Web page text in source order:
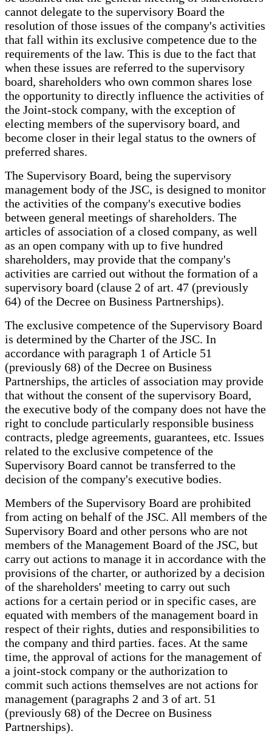
cannot delegate to the supervisory Board the
resolution of those issues of the company's activities
that fall within its exclusive competence due to the
requirements of the law. This is due to the fact that
when these issues are referred to the supervisory
board, shareholders who own common shares lose
the opportunity to directly influence the activities of
the Joint-stock company, with the exception of
electing members of the supervisory board, and
become closer in their legal status to the owners of
preferred shares.
The Supervisory Board, being the supervisory
management body of the JSC, is designed to monitor
the activities of the company's executive bodies
between general meetings of shareholders. The
articles of association of a closed company, as well
as an open company with up to five hundred
shareholders, may provide that the company's
activities are carried out without the formation of a
supervisory board (clause 2 of art. 47 (previously
64) of the Decree on Business Partnerships).
The exclusive competence of the Supervisory Board
is determined by the Charter of the JSC. In
accordance with paragraph 1 of Article 51
(previously 68) of the Decree on Business
Partnerships, the articles of association may provide
that without the consent of the supervisory Board,
the executive body of the company does not have the
right to conclude particularly responsible business
contracts, pledge agreements, guarantees, etc. Issues
related to the exclusive competence of the
Supervisory Board cannot be transferred to the
decision of the company's executive bodies.
Members of the Supervisory Board are prohibited
from acting on behalf of the JSC. All members of the
Supervisory Board and other persons who are not
members of the Management Board of the JSC, but
carry out actions to manage it in accordance with the
provisions of the charter, or authorized by a decision
of the shareholders' meeting to carry out such
actions for a certain period or in specific cases, are
equated with members of the management board in
respect of their rights, duties and responsibilities to
the company and third parties. faces. At the same
time, the approval of actions for the management of
a joint-stock company or the authorization to
commit such actions themselves are not actions for
management (paragraphs 2 and 3 of art. 51
(previously 68) of the Decree on Business
Partnerships).